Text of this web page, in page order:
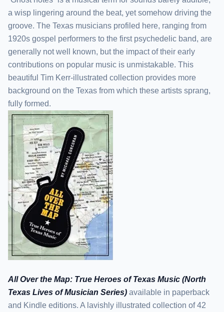
a wisp lingering around the beat, yet somehow driving the
groove. The Texas musicians profiled here, ranging from
1920s gospel performers to the first psychedelic band, are
generally not well known, but the impact of their early
contributions on popular music is unmistakable. This
beautiful Tim Kerr-illustrated collection provides more
background on the Texas from which these artists sprang,
fully formed.
All Over the Map: True Heroes of Texas Music (North
Texas Lives of Musician Series) available in paperback
and Kindle editions. A lavishly illustrated collection of 42